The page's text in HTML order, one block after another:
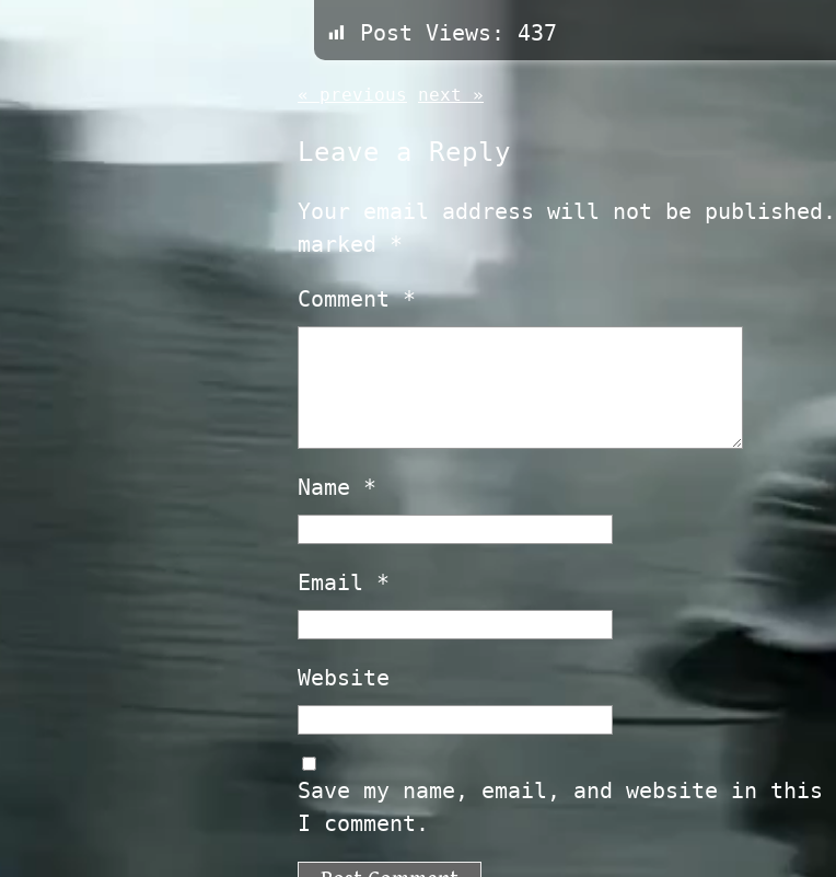
Post Views: 437
« previous next »
Leave a Reply
Your email address will not be published.
marked *
Comment*
Name *
Email *
Website
Save my name, email, and website in
I comment.